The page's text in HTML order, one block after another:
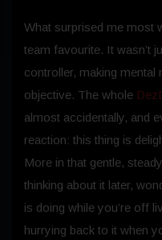
What surprised me most
team favourite. It wasn’t
controller, making mental
objective. The whole
almost accidentally, and
reaction: this thing is
More in that gentle,
thinking about it later,
is doing while you’re off
hurrying back to it when